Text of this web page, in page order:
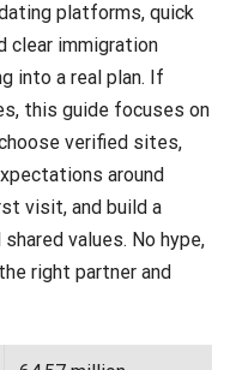
platforms, quick
clear immigration
into a real plan. If
this guide focuses on
verified sites,
around
visit, and build a
values. No hype,
right partner and